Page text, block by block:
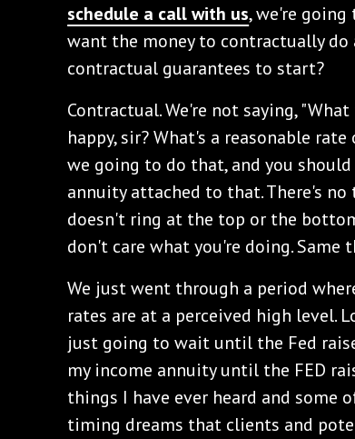
schedule a call with us, we're going
want the money to contractually do
contractual guarantees to start?
‌Contractual. We're not saying,
happy, sir? What's a reasonable
we going to do that, and you
annuity attached to that. There's
doesn't ring at the top or the
don't care what you're doing. Same
‌We just went through a period
rates are at a perceived high level.
just going to wait until the Fed
my income annuity until the FED
things I have ever heard and some
timing dreams that clients and